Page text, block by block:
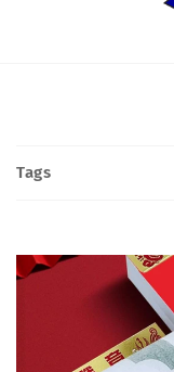
Tags